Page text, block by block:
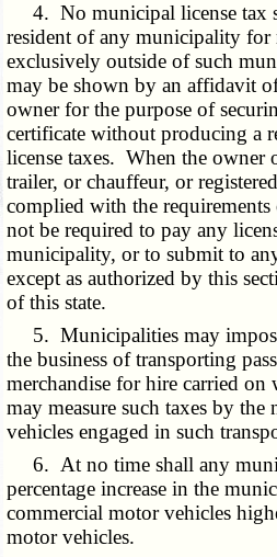
4. No municipal license tax
resident of any municipality for
exclusively outside of such
may be shown by an affidavit
owner for the purpose of
certificate without producing a
license taxes. When the owner
trailer, or chauffeur, or
complied with the
not be required to pay any
municipality, or to submit to
except as authorized by this
of this state.
5. Municipalities may
the business of transporting
merchandise for hire carried
may measure such taxes by
vehicles engaged in such
6. At no time shall any
percentage increase in the
commercial motor vehicles
motor vehicles.